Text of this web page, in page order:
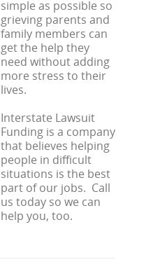
simple as possible so
grieving parents and
family members can
get the help they
need without adding
more stress to their
lives.
Interstate Lawsuit
Funding is a company
that believes helping
people in difficult
situations is the best
part of our jobs. Call
us today so we can
help you, too.